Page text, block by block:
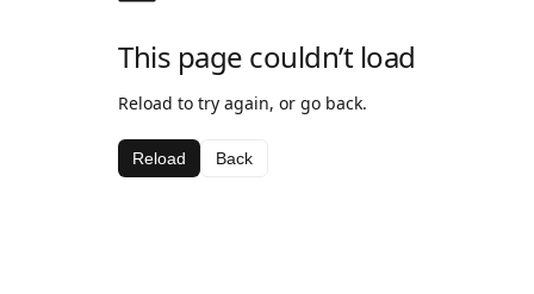
This page couldn’t load
Reload to try again, or go back.
Reload Back